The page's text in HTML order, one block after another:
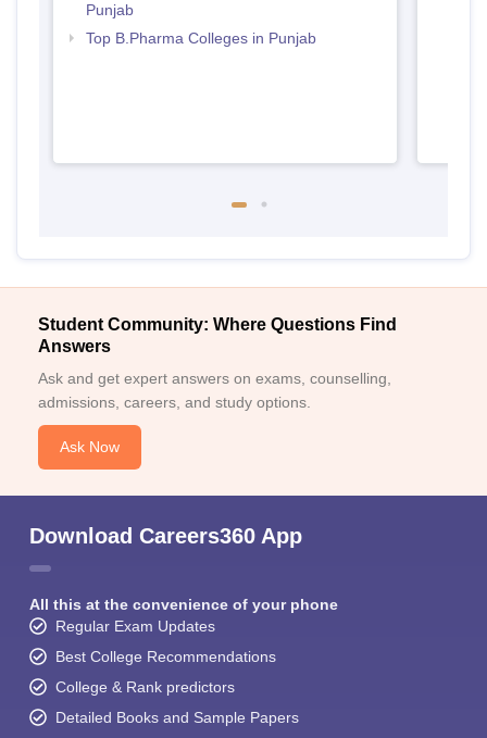
Punjab
Top B.Pharma Colleges in Punjab
Student Community: Where Questions Find
Answers
Ask and get expert answers on exams, counselling,
admissions, careers, and study options.
Ask Now
Download Careers360 App
All this at the convenience of your phone
Regular Exam Updates
Best College Recommendations
College & Rank predictors
Detailed Books and Sample Papers